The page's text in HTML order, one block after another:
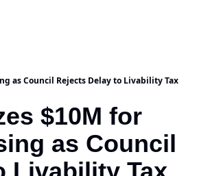
as Council Rejects Delay to Livability Tax
$10M for
as Council